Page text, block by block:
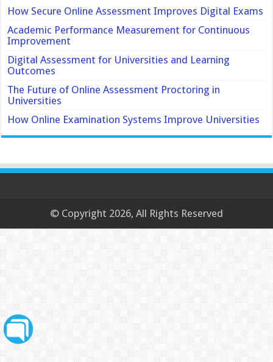
How Secure Online Assessment Improves Digital Exams
Academic Performance Measurement for Continuous
Improvement
Digital Assessment for Universities and Learning
Outcomes
The Future of Online Assessment Proctoring in
Universities
How Online Examination Systems Improve Universities
© Copyright 2026, All Rights Reserved